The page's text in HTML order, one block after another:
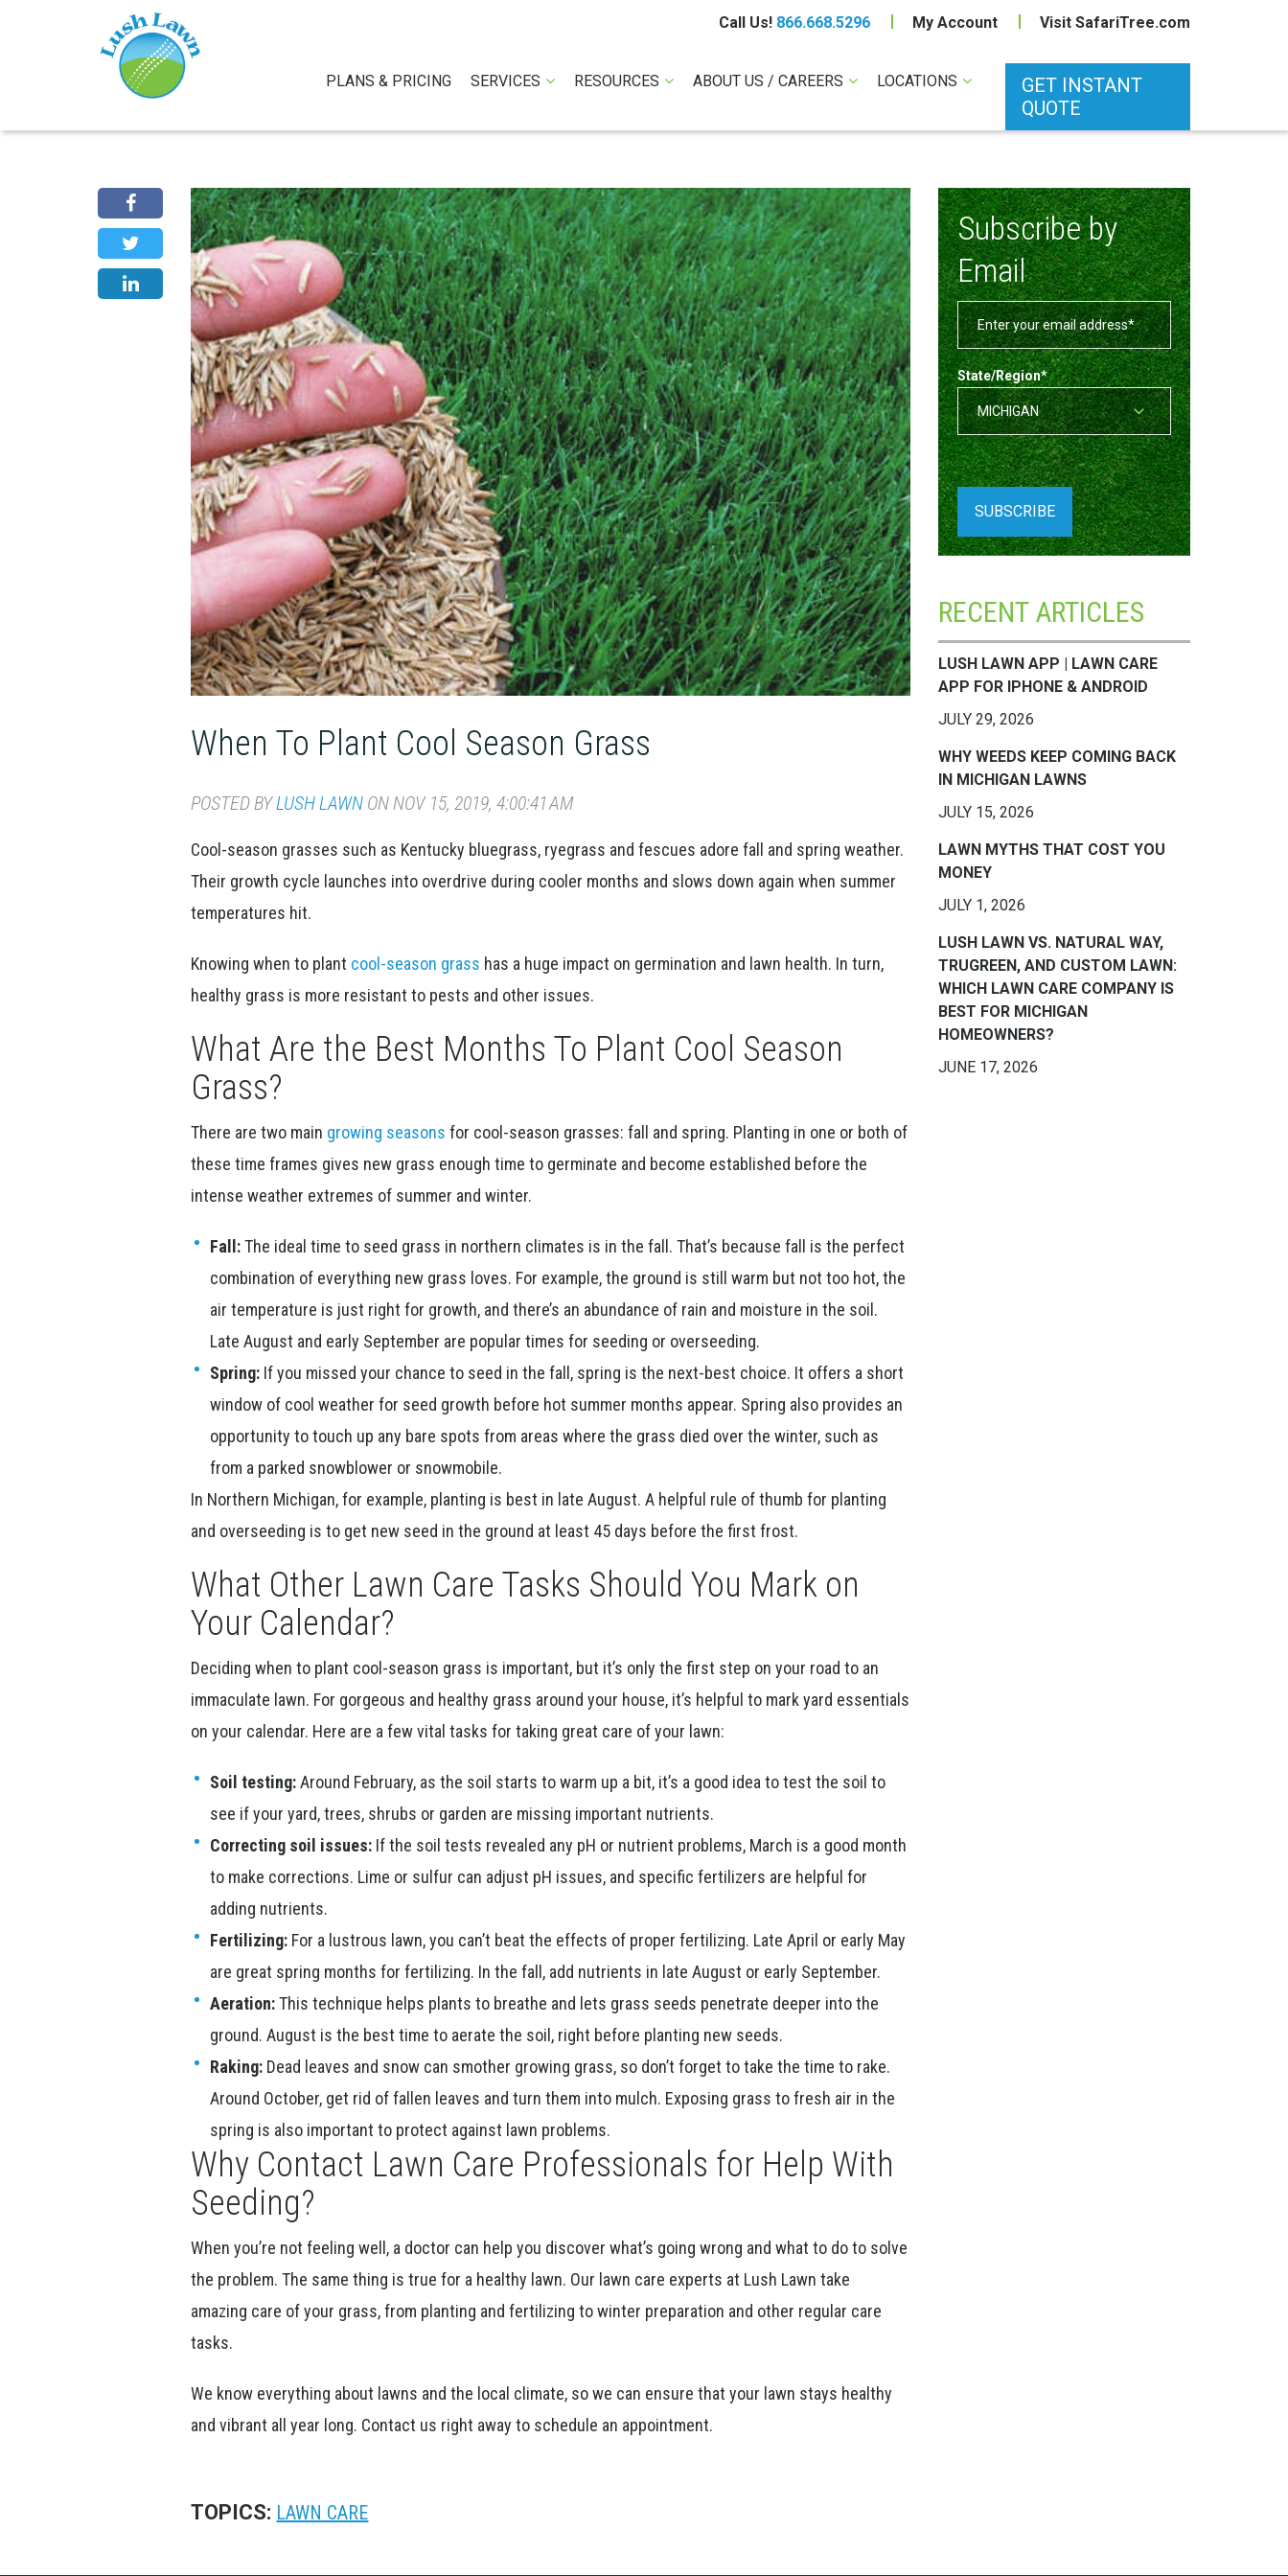
Call Us! 866.668.5296 My Account Visit SafariTree.com
PLANS & PRICING SERVICES RESOURCES ABOUT US / CAREERS LOCATIONS
GET INSTANT
QUOTE
When To Plant Cool Season Grass
POSTED BYLUSH LAWN ON NOV 15, 2019, 4:00:41 AM
Cool-season grasses such as Kentucky bluegrass, ryegrass and fescues adore fall and spring weather.
Their growth cycle launches into overdrive during cooler months and slows down again when summer
temperatures hit.
Knowing when to plant cool-season grass has a huge impact on germination and lawn health. In turn,
healthy grass is more resistant to pests and other issues.
What Are the Best Months To Plant Cool Season
Grass?
There are two main growing seasons for cool-season grasses: fall and spring. Planting in one or both of
these time frames gives new grass enough time to germinate and become established before the
intense weather extremes of summer and winter.
Fall:The ideal time to seed grass in northern climates is in the fall. That’s because fall is the perfect
combination of everything new grass loves. For example, the ground is still warm but not too hot, the
air temperature is just right for growth, and there’s an abundance of rain and moisture in the soil.
Late August and early September are popular times for seeding or overseeding.
Spring: If you missed your chance to seed in the fall, spring is the next-best choice. It offers a short
window of cool weather for seed growth before hot summer months appear. Spring also provides an
opportunity to touch up any bare spots from areas where the grass died over the winter, such as
from a parked snowblower or snowmobile.
In Northern Michigan, for example, planting is best in late August. A helpful rule of thumb for planting
and overseeding is to get new seed in the ground at least 45 days before the first frost.
What Other Lawn Care Tasks Should You Mark on
Your Calendar?
Deciding when to plant cool-season grass is important, but it’s only the first step on your road to an
immaculate lawn. For gorgeous and healthy grass around your house, it’s helpful to mark yard essentials
on your calendar. Here are a few vital tasks for taking great care of your lawn:
Soil testing:Around February, as the soil starts to warm up a bit, it’s a good idea to test the soil to
see if your yard, trees, shrubs or garden are missing important nutrients.
Correcting soil issues: If the soil tests revealed any pH or nutrient problems, March is a good month
to make corrections. Lime or sulfur can adjust pH issues, and specific fertilizers are helpful for
adding nutrients.
Fertilizing: For a lustrous lawn, you can’t beat the effects of proper fertilizing. Late April or early May
are great spring months for fertilizing. In the fall, add nutrients in late August or early September.
Aeration:This technique helps plants to breathe and lets grass seeds penetrate deeper into the
ground. August is the best time to aerate the soil, right before planting new seeds.
Raking: Dead leaves and snow can smother growing grass, so don’t forget to take the time to rake.
Around October, get rid of fallen leaves and turn them into mulch. Exposing grass to fresh air in the
spring is also important to protect against lawn problems.
Why Contact Lawn Care Professionals for Help With
Seeding?
When you’re not feeling well, a doctor can help you discover what’s going wrong and what to do to solve
the problem. The same thing is true for a healthy lawn. Our lawn care experts at Lush Lawn take
amazing care of your grass, from planting and fertilizing to winter preparation and other regular care
tasks.
We know everything about lawns and the local climate, so we can ensure that your lawn stays healthy
and vibrant all year long. Contact us right away to schedule an appointment.
TOPICS: LAWN CARE
Subscribe by
Email
State/Region*
RECENT ARTICLES
LUSH LAWN APP | LAWN CARE
APP FOR IPHONE & ANDROID
JULY 29, 2026
WHY WEEDS KEEP COMING BACK
IN MICHIGAN LAWNS
JULY 15, 2026
LAWN MYTHS THAT COST YOU
MONEY
JULY 1, 2026
LUSH LAWN VS. NATURAL WAY,
TRUGREEN, AND CUSTOM LAWN:
WHICH LAWN CARE COMPANY IS
BEST FOR MICHIGAN
HOMEOWNERS?
JUNE 17, 2026